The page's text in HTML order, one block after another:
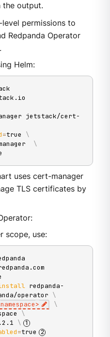
the output.
permissions to
Redpanda Operator
Helm:
jetstack/cert-
=true \
\
uses cert-manager
TLS certificates by
scope, use:
redpanda-
operator \
namespace>
\
\
\
=true